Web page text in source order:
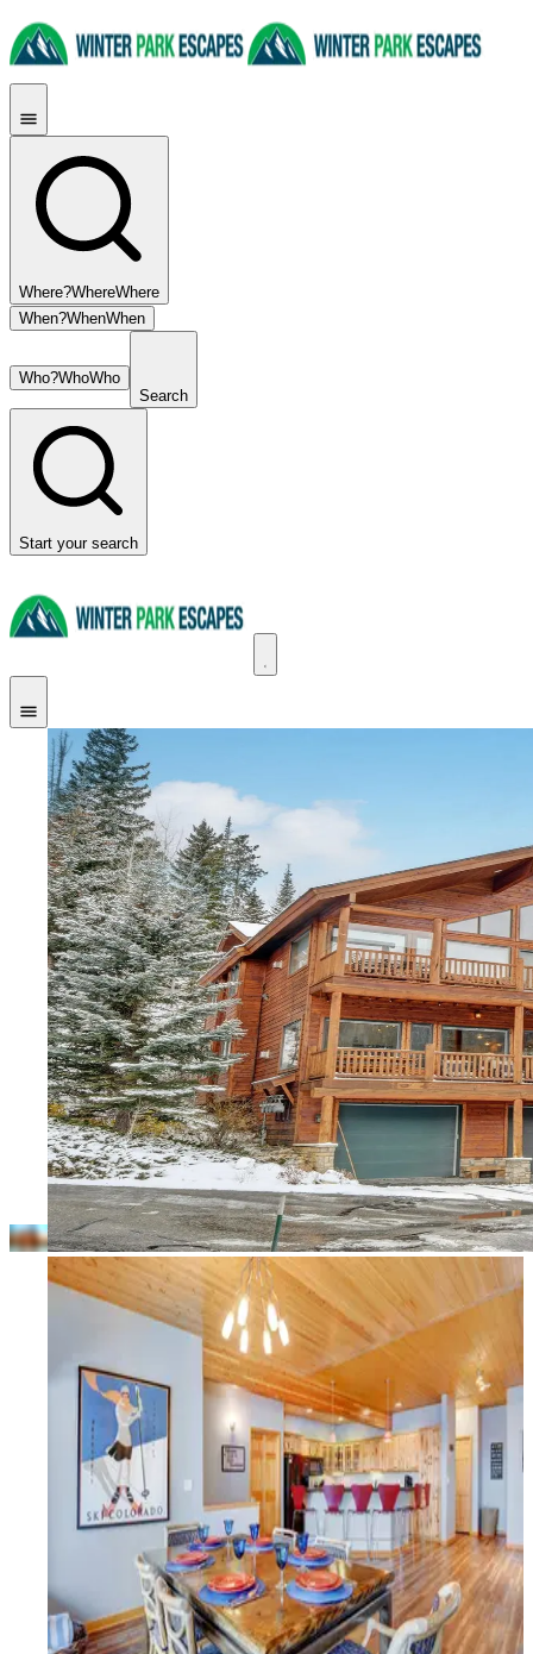
Where?WhereWhere
When?WhenWhen
Who?WhoWho
Search
Start your search